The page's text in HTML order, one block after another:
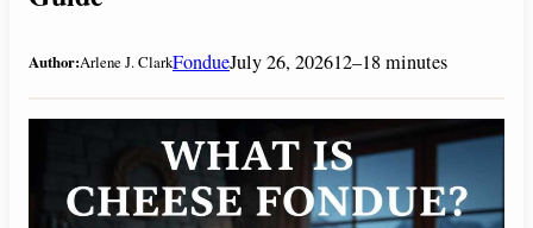
Author:Arlene J. ClarkFondueJuly 26, 202612–18 minutes